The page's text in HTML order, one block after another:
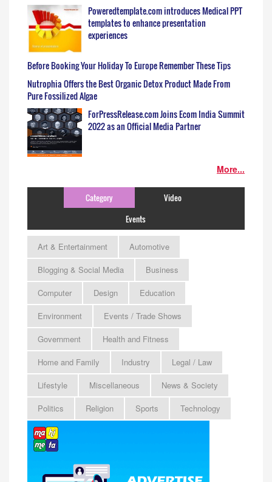
Poweredtemplate.com introduces Medical PPT
templates to enhance presentation
experiences
Before Booking Your Holiday To Europe Remember These Tips
Nutrophia Offers the Best Organic Detox Product Made From
Pure Fossilized Algae
ForPressRelease.com Joins Ecom India Summit
2022 as an Official Media Partner
More...
Category
Video
Events
Art & Entertainment
Automotive
Blogging & Social Media
Business
Computer
Design
Education
Environment
Events / Trade Shows
Government
Health and Fitness
Home and Family
Industry
Legal / Law
Lifestyle
Miscellaneous
News & Society
Politics
Religion Sports Technology